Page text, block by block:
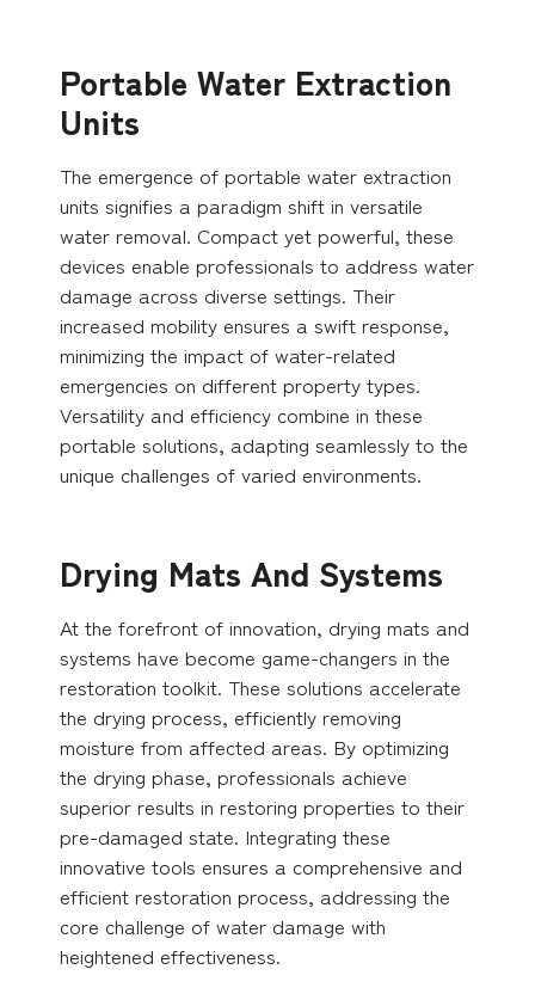
Portable Water Extraction
Units
The emergence of portable water extraction
units signifies a paradigm shift in versatile
water removal. Compact yet powerful, these
devices enable professionals to address water
damage across diverse settings. Their
increased mobility ensures a swift response,
minimizing the impact of water-related
emergencies on different property types.
Versatility and efficiency combine in these
portable solutions, adapting seamlessly to the
unique challenges of varied environments.
Drying Mats And Systems
At the forefront of innovation, drying mats and
systems have become game-changers in the
restoration toolkit. These solutions accelerate
the drying process, efficiently removing
moisture from affected areas. By optimizing
the drying phase, professionals achieve
superior results in restoring properties to their
pre-damaged state. Integrating these
innovative tools ensures a comprehensive and
efficient restoration process, addressing the
core challenge of water damage with
heightened effectiveness.